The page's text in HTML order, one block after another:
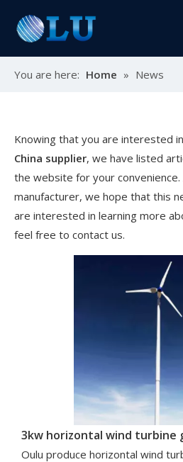
You are here: Home » News
Knowing that you are interested in
China supplier, we have listed
the website for your convenience.
manufacturer, we hope that this
are interested in learning more
feel free to contact us.
3kw horizontal wind turbine
Oulu produce horizontal wind